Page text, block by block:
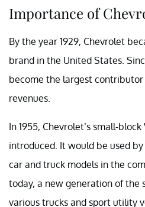
Importance of
By the year 1929, Chevrolet
brand in the United States.
become the largest contributor
revenues.
In 1955, Chevrolet’s small-
introduced. It would be used
car and truck models in the
today, a new generation of the
various trucks and sport utility